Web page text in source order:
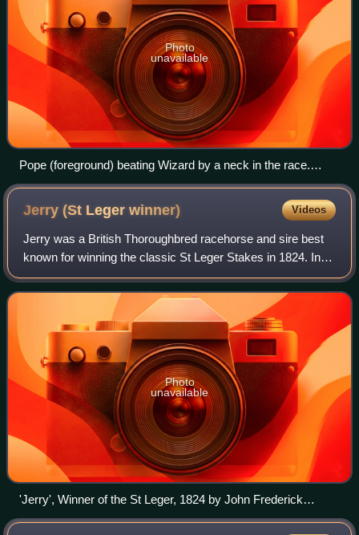
Photo
unavailable
Pope (foreground) beating Wizard by a neck in the race.
(John Nost Sartorius)
Jerry (St Legerwinner) Videos
Jerry was a British Thoroughbred racehorse and sire best
known for winning the classic St Leger Stakes in 1824. In a
racing career which lasted from 1824 until 1827 he ran ten
times and won five races
Photo
unavailable
'Jerry', Winner of the St Leger, 1824 by John Frederick
Herring